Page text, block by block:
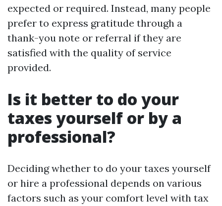
expected or required. Instead, many people
prefer to express gratitude through a
thank-you note or referral if they are
satisfied with the quality of service
provided.
Is it better to do your
taxes yourself or by a
professional?
Deciding whether to do your taxes yourself
or hire a professional depends on various
factors such as your comfort level with tax